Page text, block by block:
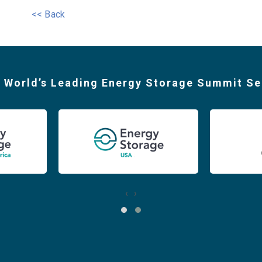
<< Back
World’s Leading Energy Storage Summit
‹ ›